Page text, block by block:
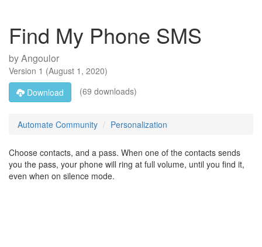
Find My Phone SMS
byAngoulor
Version 1 (August 1, 2020)
Download
(69 downloads)
Automate Community Personalization
Choose contacts, and a pass. When one of the contacts sends
you the pass, your phone will ring at full volume, until you find it,
even when on silence mode.